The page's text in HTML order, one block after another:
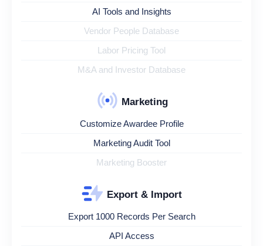
AI Tools and Insights
Vendor People Database
Labor Pricing Tool
M&A and Investor Database
Marketing
Customize Awardee Profile
Marketing Audit Tool
Marketing Booster
Export & Import
Export 1000 Records Per Search
API Access